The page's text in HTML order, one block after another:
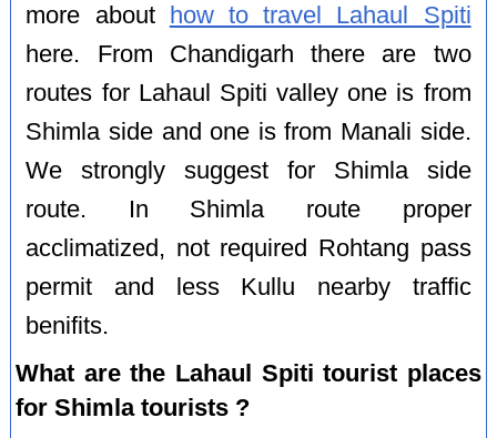
more about
how to travel Lahaul Spiti
here. From Chandigarh there are two
routes for Lahaul Spiti valley one is from
Shimla side and one is from Manali side.
We strongly suggest for Shimla side
route. In Shimla route proper
acclimatized, not required Rohtang pass
permit and less Kullu nearby traffic
benifits.
What are the Lahaul Spiti tourist places
for Shimla tourists ?